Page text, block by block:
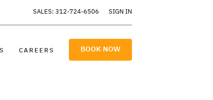
SALES: 312-724-6506 SIGN IN
CAREERS BOOK NOW